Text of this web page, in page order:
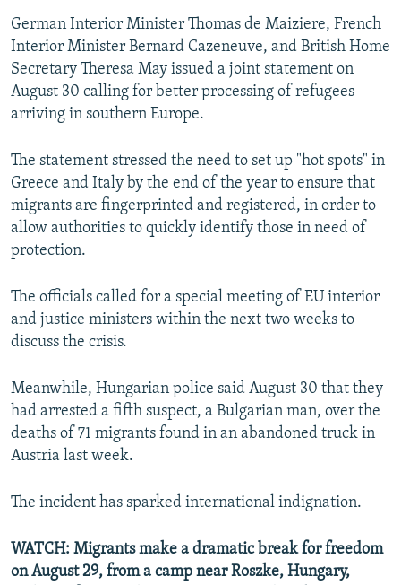
German Interior Minister Thomas de Maiziere, French
Interior Minister Bernard Cazeneuve, and British Home
Secretary Theresa May issued a joint statement on
August 30 calling for better processing of refugees
arriving in southern Europe.
The statement stressed the need to set up "hot spots" in
Greece and Italy by the end of the year to ensure that
migrants are fingerprinted and registered, in order to
allow authorities to quickly identify those in need of
protection.
The officials called for a special meeting of EU interior
and justice ministers within the next two weeks to
discuss the crisis.
Meanwhile, Hungarian police said August 30 that they
had arrested a fifth suspect, a Bulgarian man, over the
deaths of 71 migrants found in an abandoned truck in
Austria last week.
The incident has sparked international indignation.
WATCH: Migrants make a dramatic break for freedom
on August 29, from a camp near Roszke, Hungary,